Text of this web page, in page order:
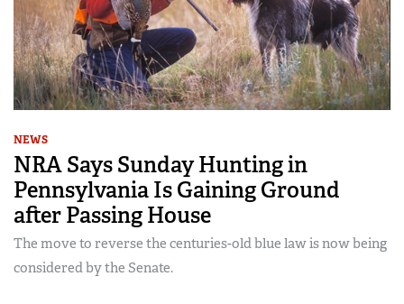
NEWS
NRA Says Sunday Hunting in
Pennsylvania Is Gaining Ground
after Passing House
The move to reverse the centuries-old blue law is now being
considered by the Senate.